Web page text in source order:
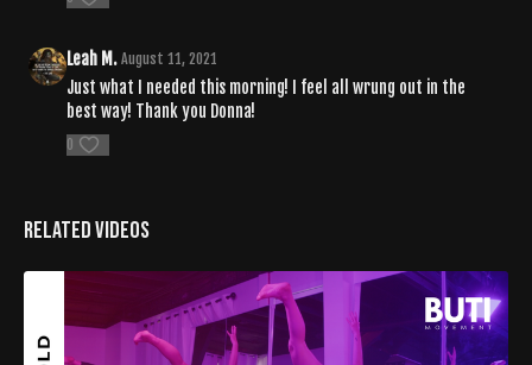
Leah M. August 11, 2021
Just what I needed this morning! I feel all wrung out in the
best way! Thank you Donna!
0
Related Videos